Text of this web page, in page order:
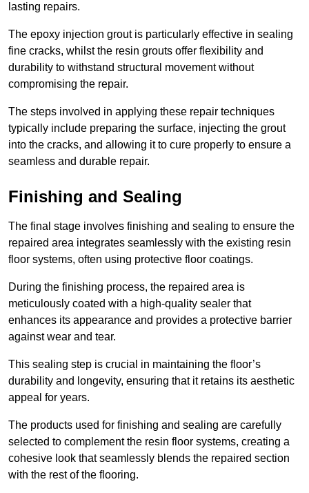
lasting repairs.
The epoxy injection grout is particularly effective in sealing
fine cracks, whilst the resin grouts offer flexibility and
durability to withstand structural movement without
compromising the repair.
The steps involved in applying these repair techniques
typically include preparing the surface, injecting the grout
into the cracks, and allowing it to cure properly to ensure a
seamless and durable repair.
Finishing and Sealing
The final stage involves finishing and sealing to ensure the
repaired area integrates seamlessly with the existing resin
floor systems, often using protective floor coatings.
During the finishing process, the repaired area is
meticulously coated with a high-quality sealer that
enhances its appearance and provides a protective barrier
against wear and tear.
This sealing step is crucial in maintaining the floor’s
durability and longevity, ensuring that it retains its aesthetic
appeal for years.
The products used for finishing and sealing are carefully
selected to complement the resin floor systems, creating a
cohesive look that seamlessly blends the repaired section
with the rest of the flooring.